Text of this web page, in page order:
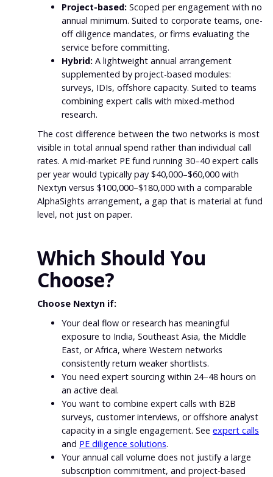
Project-based: Scoped per engagement with no
annual minimum. Suited to corporate teams, one-
off diligence mandates, or firms evaluating the
service before committing.
Hybrid: A lightweight annual arrangement
supplemented by project-based modules:
surveys, IDIs, offshore capacity. Suited to teams
combining expert calls with mixed-method
research.
The cost difference between the two networks is most
visible in total annual spend rather than individual call
rates. A mid-market PE fund running 30–40 expert calls
per year would typically pay $40,000–$60,000 with
Nextyn versus $100,000–$180,000 with a comparable
AlphaSights arrangement, a gap that is material at fund
level, not just on paper.
Which Should You
Choose?
Choose Nextyn if:
Your deal flow or research has meaningful
exposure to India, Southeast Asia, the Middle
East, or Africa, where Western networks
consistently return weaker shortlists.
You need expert sourcing within 24–48 hours on
an active deal.
You want to combine expert calls with B2B
surveys, customer interviews, or offshore analyst
capacity in a single engagement. See expert calls
and PE diligence solutions.
Your annual call volume does not justify a large
subscription commitment, and project-based